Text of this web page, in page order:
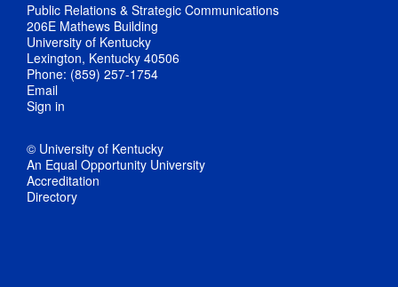
Public Relations & Strategic Communications
206E Mathews Building
University of Kentucky
Lexington, Kentucky 40506
Phone: (859) 257-1754
Email
Sign in
© University of Kentucky
An Equal Opportunity University
Accreditation
Directory